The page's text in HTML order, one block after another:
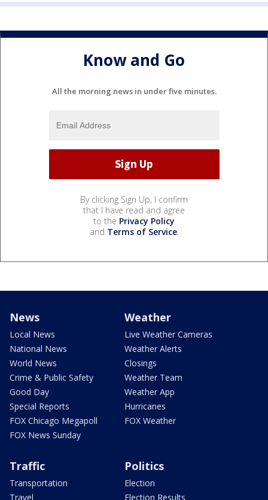
Know and Go
All the morning news in under five minutes.
By clicking Sign Up, I confirm
that I have read and agree
to the Privacy Policy
and Terms of Service.
News
Local News
National News
World News
Crime & Public Safety
Good Day
Special Reports
FOX Chicago Megapoll
FOX News Sunday
Weather
Live Weather Cameras
Weather Alerts
Closings
Weather Team
Weather App
Hurricanes
FOX Weather
Traffic
Transportation
Travel
Politics
Election
Election Results